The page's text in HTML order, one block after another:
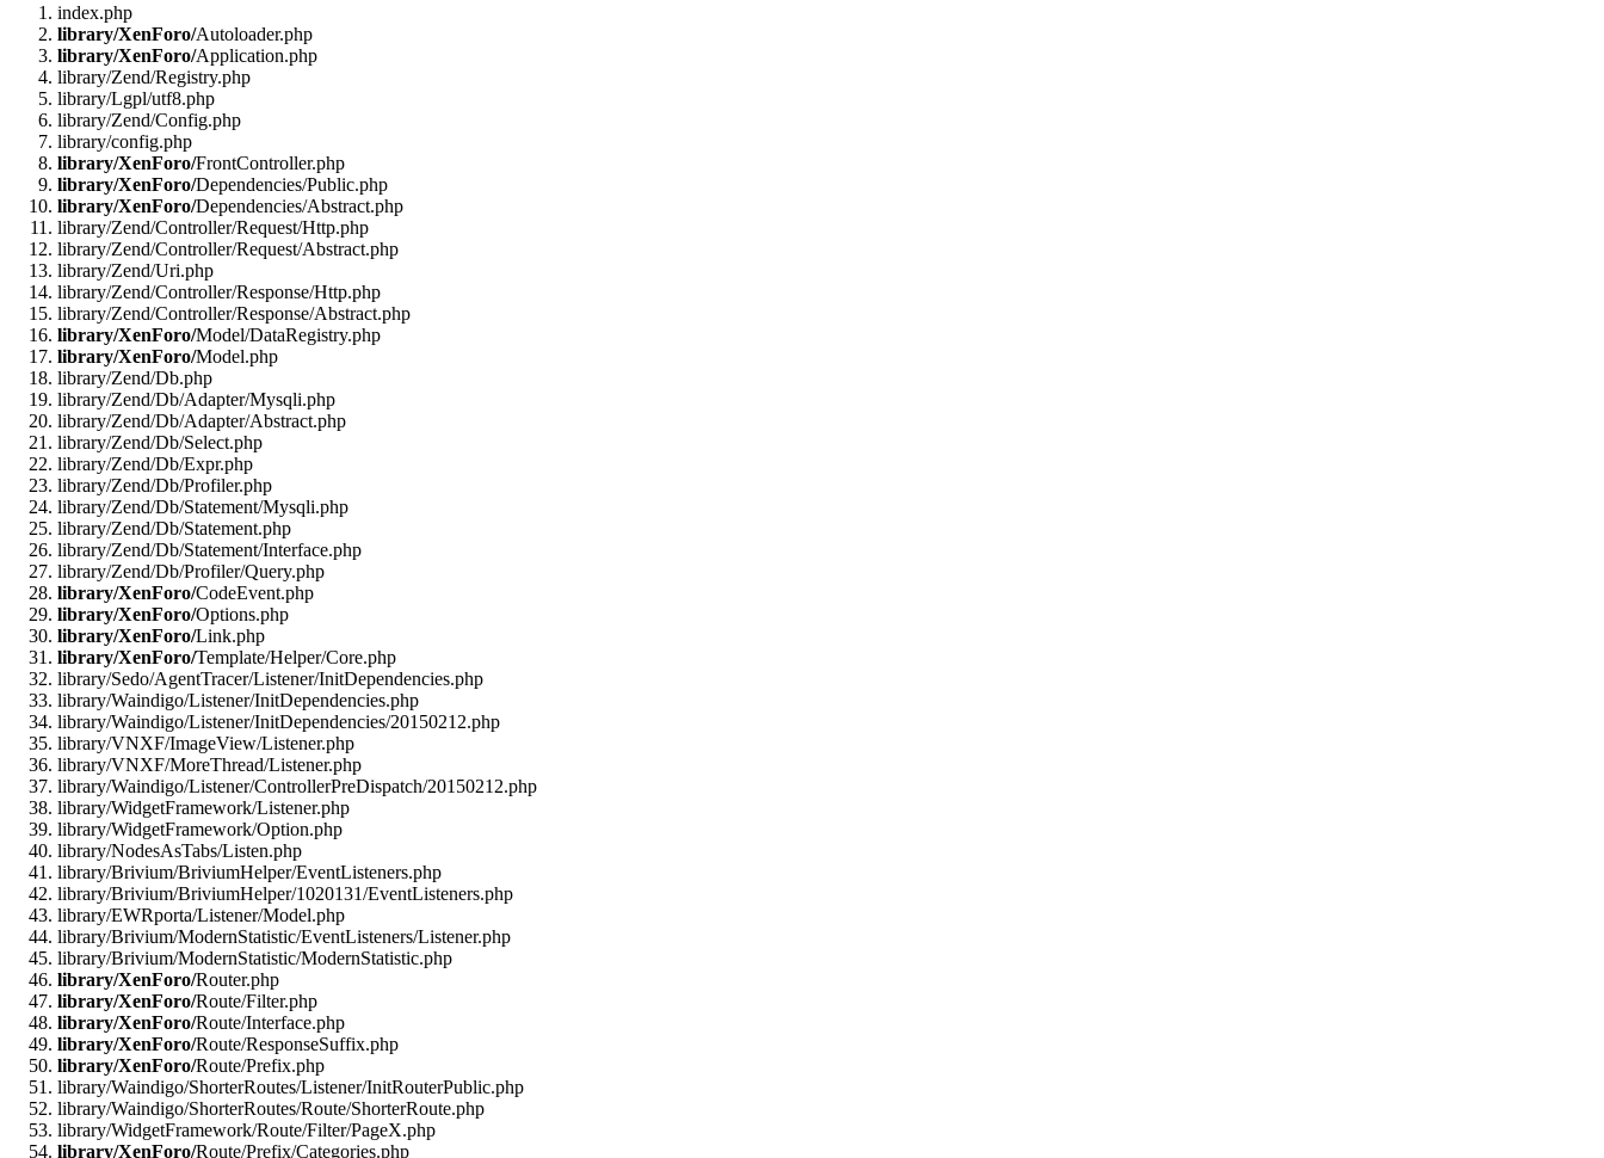
index.php
library/XenForo/Autoloader.php
library/XenForo/Application.php
library/Zend/Registry.php
library/Lgpl/utf8.php
library/Zend/Config.php
library/config.php
library/XenForo/FrontController.php
library/XenForo/Dependencies/Public.php
library/XenForo/Dependencies/Abstract.php
library/Zend/Controller/Request/Http.php
library/Zend/Controller/Request/Abstract.php
library/Zend/Uri.php
library/Zend/Controller/Response/Http.php
library/Zend/Controller/Response/Abstract.php
library/XenForo/Model/DataRegistry.php
library/XenForo/Model.php
library/Zend/Db.php
library/Zend/Db/Adapter/Mysqli.php
library/Zend/Db/Adapter/Abstract.php
library/Zend/Db/Select.php
library/Zend/Db/Expr.php
library/Zend/Db/Profiler.php
library/Zend/Db/Statement/Mysqli.php
library/Zend/Db/Statement.php
library/Zend/Db/Statement/Interface.php
library/Zend/Db/Profiler/Query.php
library/XenForo/CodeEvent.php
library/XenForo/Options.php
library/XenForo/Link.php
library/XenForo/Template/Helper/Core.php
library/Sedo/AgentTracer/Listener/InitDependencies.php
library/Waindigo/Listener/InitDependencies.php
library/Waindigo/Listener/InitDependencies/20150212.php
library/VNXF/ImageView/Listener.php
library/VNXF/MoreThread/Listener.php
library/Waindigo/Listener/ControllerPreDispatch/20150212.php
library/WidgetFramework/Listener.php
library/WidgetFramework/Option.php
library/NodesAsTabs/Listen.php
library/Brivium/BriviumHelper/EventListeners.php
library/Brivium/BriviumHelper/1020131/EventListeners.php
library/EWRporta/Listener/Model.php
library/Brivium/ModernStatistic/EventListeners/Listener.php
library/Brivium/ModernStatistic/ModernStatistic.php
library/XenForo/Router.php
library/XenForo/Route/Filter.php
library/XenForo/Route/Interface.php
library/XenForo/Route/ResponseSuffix.php
library/XenForo/Route/Prefix.php
library/Waindigo/ShorterRoutes/Listener/InitRouterPublic.php
library/Waindigo/ShorterRoutes/Route/ShorterRoute.php
library/WidgetFramework/Route/Filter/PageX.php
library/XenForo/Route/Prefix/Categories.php